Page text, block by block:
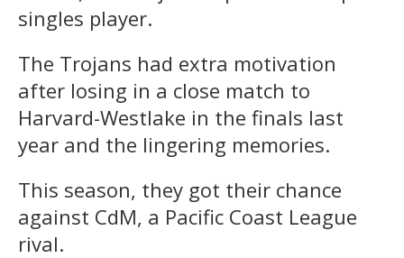
singles player.
The Trojans had extra motivation
after losing in a close match to
Harvard-Westlake in the finals last
year and the lingering memories.
This season, they got their chance
against CdM, a Pacific Coast League
rival.